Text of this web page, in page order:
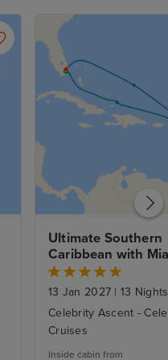
Ultimate Southern
Caribbean with
Beach Stay
13 Jan 2027 | 13 Nights
Celebrity Ascent -
Cruises
Inside cabin from